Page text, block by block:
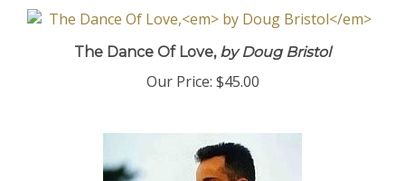
The Dance Of Love,by Doug Bristol
Our Price: $45.00